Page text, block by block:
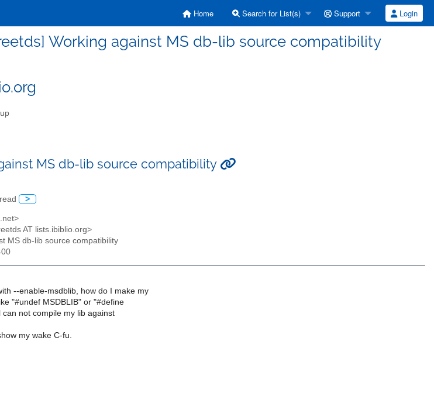
Home Search for List(s) Support Login
Working against MS db-lib source compatibility
MS db-lib source compatibility
>
AT lists.ibiblio.org>
MS db-lib source compatibility
--enable-msdblib, how do I make my
"#undef MSDBLIB" or "#define
not compile my lib against
my wake C-fu.